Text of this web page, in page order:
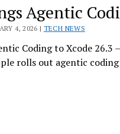
Agentic
4, 2026 | TECH NEWS
Coding to Xcode 26.3
rolls out agentic